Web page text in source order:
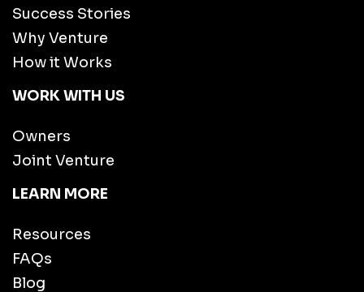
Success Stories
Why Venture
How it Works
WORK WITH US
Owners
Joint Venture
LEARN MORE
Resources
FAQs
Blog